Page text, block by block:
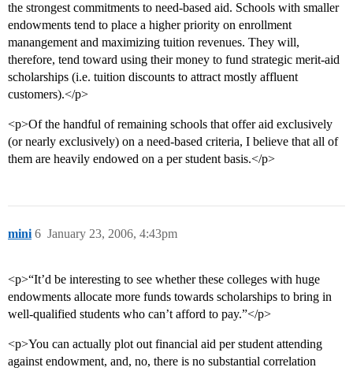
the strongest commitments to need-based aid. Schools with smaller
endowments tend to place a higher priority on enrollment
manangement and maximizing tuition revenues. They will,
therefore, tend toward using their money to fund strategic merit-aid
scholarships (i.e. tuition discounts to attract mostly affluent
customers).</p>
<p>Of the handful of remaining schools that offer aid exclusively
(or nearly exclusively) on a need-based criteria, I believe that all of
them are heavily endowed on a per student basis.</p>
mini January 23, 2006, 4:43pm
6
<p>“It’d be interesting to see whether these colleges with huge
endowments allocate more funds towards scholarships to bring in
well-qualified students who can’t afford to pay.”</p>
<p>You can actually plot out financial aid per student attending
against endowment, and, no, there is no substantial correlation